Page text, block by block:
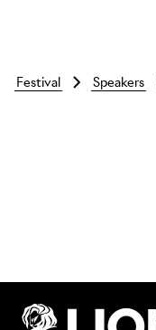
Skip to main content
festival speakers